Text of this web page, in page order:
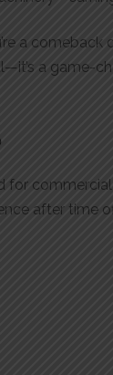
a comeback
a game-
for
after time